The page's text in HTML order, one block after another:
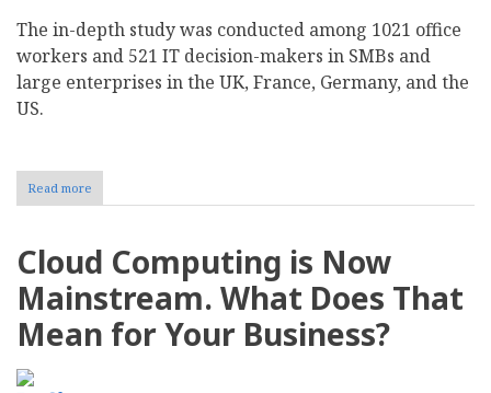
The in-depth study was conducted among 1021 office
workers and 521 IT decision-makers in SMBs and
large enterprises in the UK, France, Germany, and the
US.
Read more
Quocirca
Work
Tracks
of
Cloud Computing is Now
Mainstream. What Does That
Mean for Your Business?